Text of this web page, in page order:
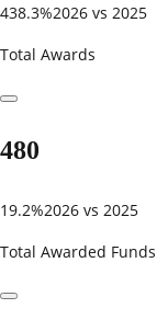
438.3%2026 vs 2025
Total Awards
480
19.2%2026 vs 2025
Total Awarded Funds